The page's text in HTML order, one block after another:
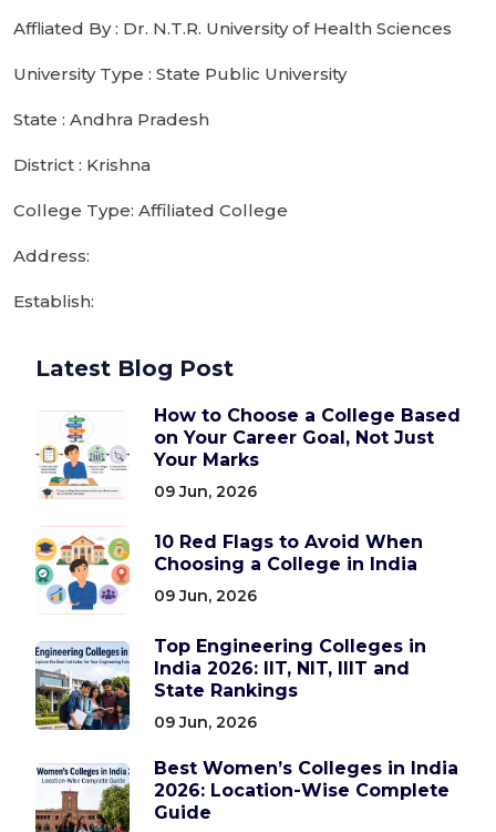
Affliated By : Dr. N.T.R. University of Health Sciences
University Type : State Public University
State : Andhra Pradesh
District : Krishna
College Type: Affiliated College
Address:
Establish:
Latest Blog Post
How to Choose a College Based
on Your Career Goal, Not Just
Your Marks
09 Jun, 2026
10 Red Flags to Avoid When
Choosing a College in India
09 Jun, 2026
Top Engineering Colleges in
India 2026: IIT, NIT, IIIT and
State Rankings
09 Jun, 2026
Best Women’s Colleges in India
2026: Location-Wise Complete
Guide